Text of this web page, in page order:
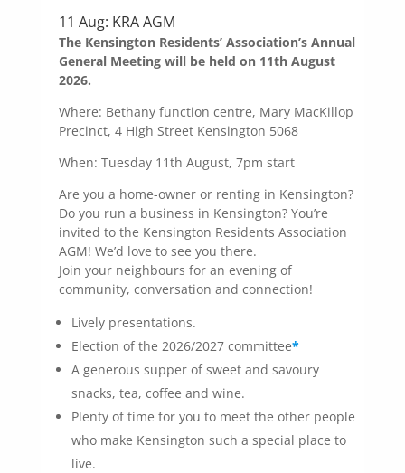
11 Aug: KRA AGM
The Kensington Residents’ Association’s Annual
General Meeting will be held on 11th August
2026.
Where: Bethany function centre, Mary MacKillop
Precinct, 4 High Street Kensington 5068
When: Tuesday 11th August, 7pm start
Are you a home-owner or renting in Kensington?
Do you run a business in Kensington? You’re
invited to the Kensington Residents Association
AGM! We’d love to see you there.
Join your neighbours for an evening of
community, conversation and connection!
Lively presentations.
Election of the 2026/2027 committee*
A generous supper of sweet and savoury
snacks, tea, coffee and wine.
Plenty of time for you to meet the other people
who make Kensington such a special place to
live.